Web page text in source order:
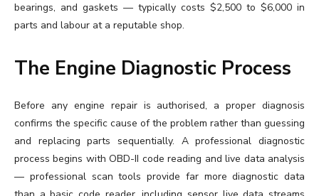
bearings, and gaskets — typically costs $2,500 to $6,000 in
parts and labour at a reputable shop.
The Engine Diagnostic Process
Before any engine repair is authorised, a proper diagnosis
confirms the specific cause of the problem rather than guessing
and replacing parts sequentially. A professional diagnostic
process begins with OBD-II code reading and live data analysis
— professional scan tools provide far more diagnostic data